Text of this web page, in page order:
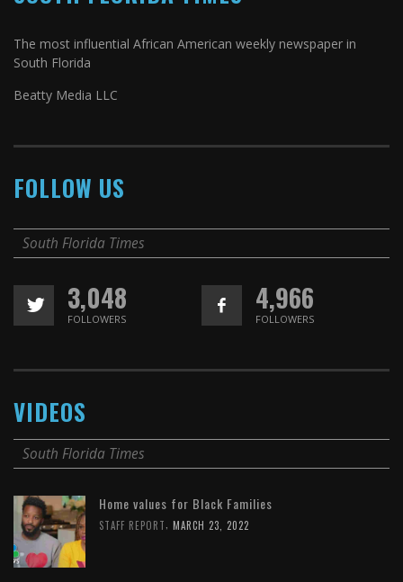
The most influential African American weekly newspaper in
South Florida
Beatty Media LLC
FOLLOW US
South Florida Times
3,048
FOLLOWERS
4,966
FOLLOWERS
VIDEOS
South Florida Times
Home values for Black Families
STAFF REPORT MARCH 23, 2022